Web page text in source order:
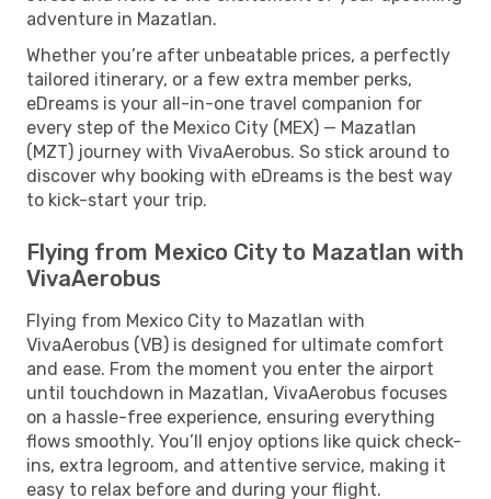
adventure in Mazatlan.
Whether you’re after unbeatable prices, a perfectly
tailored itinerary, or a few extra member perks,
eDreams is your all-in-one travel companion for
every step of the Mexico City (MEX) — Mazatlan
(MZT) journey with VivaAerobus. So stick around to
discover why booking with eDreams is the best way
to kick-start your trip.
Flying from Mexico City to Mazatlan with
VivaAerobus
Flying from Mexico City to Mazatlan with
VivaAerobus (VB) is designed for ultimate comfort
and ease. From the moment you enter the airport
until touchdown in Mazatlan, VivaAerobus focuses
on a hassle-free experience, ensuring everything
flows smoothly. You’ll enjoy options like quick check-
ins, extra legroom, and attentive service, making it
easy to relax before and during your flight.